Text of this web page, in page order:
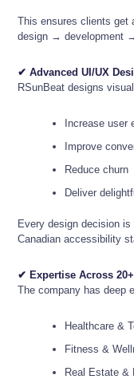
This ensures clients get
design → development
✔ Advanced UI/UX
RSunBeat designs
Increase user
Improve
Reduce churn
Deliver
Every design decision
Canadian accessibility
✔ Expertise Across
The company has deep
Healthcare &
Fitness &
Real Estate &